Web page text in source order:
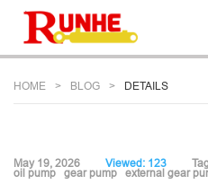
HOME BLOG DETAILS
May 19, 2026 Viewed: 123
oil pump gear pump external gear